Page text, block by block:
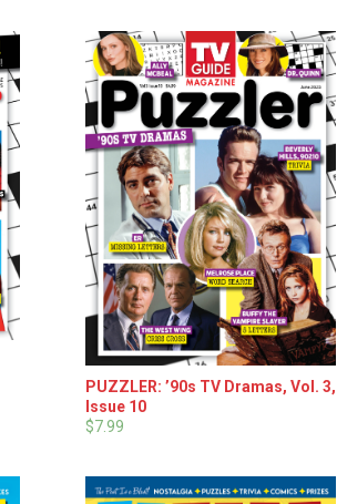
PUZZLER: ’90s TV Dramas, Vol. 3,
Issue 10
$7.99